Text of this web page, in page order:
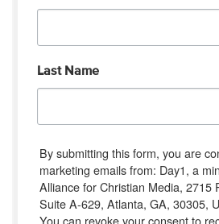
Last Name
By submitting this form, you are
marketing emails from: Day1, a
Alliance for Christian Media, 2715
Suite A-629, Atlanta, GA, 30305,
You can revoke your consent to